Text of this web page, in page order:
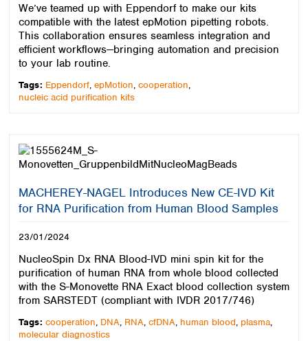
We’ve teamed up with Eppendorf to make our kits
compatible with the latest epMotion pipetting robots.
This collaboration ensures seamless integration and
efficient workflows—bringing automation and precision
to your lab routine.
Tags: Eppendorf, epMotion, cooperation,
nucleic acid purification kits
MACHEREY-NAGEL Introduces New CE-IVD Kit
for RNA Purification from Human Blood Samples
23/01/2024
NucleoSpin Dx RNA Blood-IVD mini spin kit for the
purification of human RNA from whole blood collected
with the S-Monovette RNA Exact blood collection system
from SARSTEDT (compliant with IVDR 2017/746)
Tags: cooperation, DNA, RNA, cfDNA, human blood, plasma,
molecular diagnostics